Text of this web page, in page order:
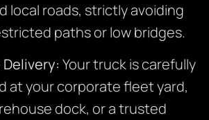
local roads, strictly avoiding
paths or low bridges.
Delivery: Your truck is carefully
at your corporate fleet yard,
dock, or a trusted